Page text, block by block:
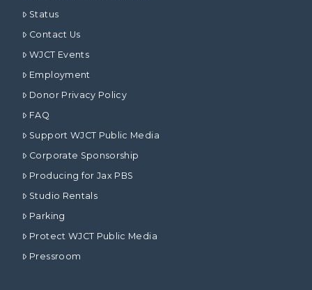
Status
Contact Us
WJCT Events
Employment
Donor Privacy Policy
FAQ
Support WJCT Public Media
Corporate Sponsorship
Producing for Jax PBS
Studio Rentals
Parking
Protect WJCT Public Media
Pressroom